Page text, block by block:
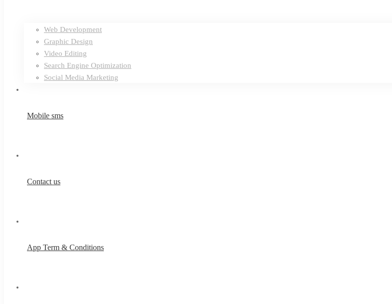
Web Development
Graphic Design
Video Editing
Search Engine Optimization
Social Media Marketing
Mobile sms
Contact us
App Term & Conditions